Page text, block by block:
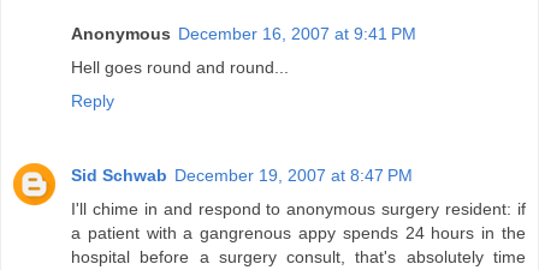
Anonymous December 16, 2007 at 9:41 PM
Hell goes round and round...
Reply
Sid Schwab December 19, 2007 at 8:47 PM
I'll chime in and respond to anonymous surgery resident: if
a patient with a gangrenous appy spends 24 hours in the
hospital before a surgery consult, that's absolutely time